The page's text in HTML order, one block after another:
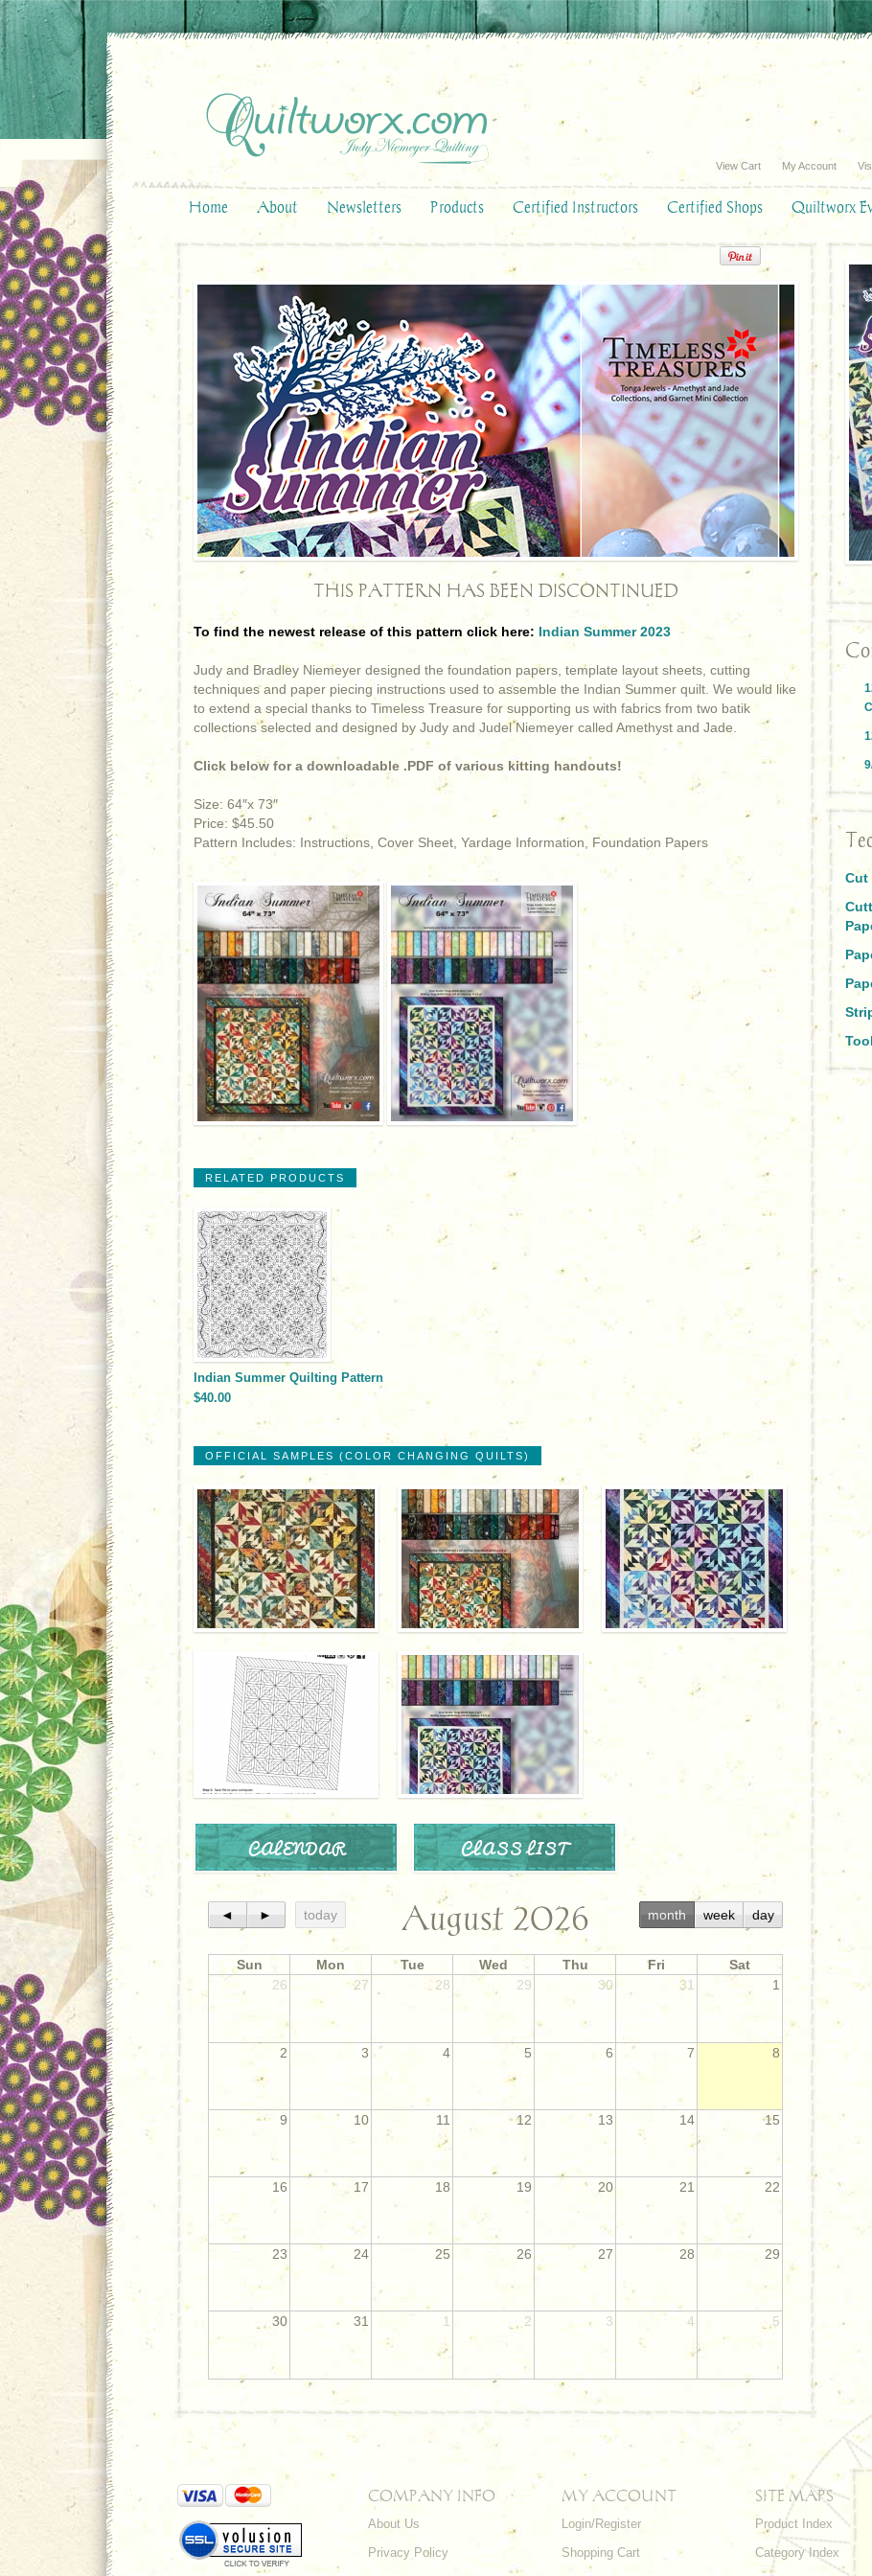
View Cart My Account
Home About Newsletters Products Certified Instructors Certified Shops Quiltworx
THIS PATTERN HAS BEEN DISCONTINUED
To find the newest release of this pattern click here: Indian Summer 2023
Judy and Bradley Niemeyer designed the foundation papers, template layout sheets, cutting
techniques and paper piecing instructions used to assemble the Indian Summer quilt. We would like
to extend a special thanks to Timeless Treasure for supporting us with fabrics from two batik
collections selected and designed by Judy and Judel Niemeyer called Amethyst and Jade.
Click below for a downloadable .PDF of various kitting handouts!
Size: 64″x 73″
Price: $45.50
Pattern Includes: Instructions, Cover Sheet, Yardage Information, Foundation Papers
RELATED PRODUCTS
Indian Summer Quilting Pattern
$40.00
OFFICIAL SAMPLES (COLOR CHANGING QUILTS)
CALENDAR CLASS LIST
◄ ► today August 2026 month week day
Sun Mon Tue Wed Thu Fri
Sat
26
27 28 29 30 31 1
2 3 4 5 6 7 8
9 10 11 12 13 14 15
16 17 18 19 20 21 22
23 24 25 26 27 28 29
30 31 1 2 3 4 5
Cut
COMPANY INFO
About Us
Privacy Policy
MY ACCOUNT
Login/Register
Shopping Cart
SITE MAPS
Product Index
Category Index